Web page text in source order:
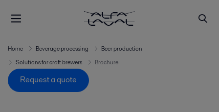
Home Beverage processing
Beer production
Solutions for craft brewers
Brochure
Request a quote